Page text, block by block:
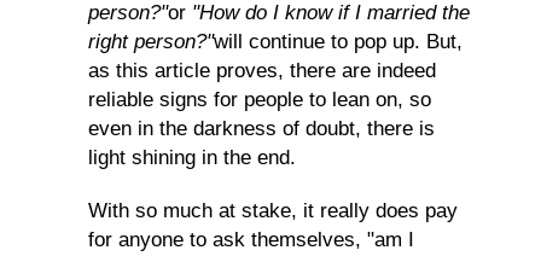
person?"or "How do I know if I married the
right person?"will continue to pop up. But,
as this article proves, there are indeed
reliable signs for people to lean on, so
even in the darkness of doubt, there is
light shining in the end.
With so much at stake, it really does pay
for anyone to ask themselves, "am I